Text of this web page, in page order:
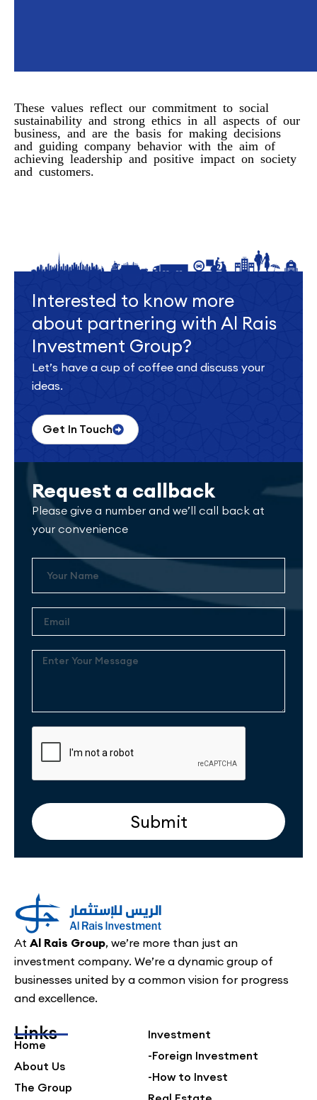
These values reflect our commitment to social
sustainability and strong ethics in all aspects of our
business, and are the basis for making decisions
and guiding company behavior with the aim of
achieving leadership and positive impact on society
and customers.
Interested to know more
about partnering with Al Rais
Investment Group?
Let’s have a cup of coffee and discuss your
ideas.
Get In Touch
Request a callback
Please give a number and we’ll call back at
your convenience
Enter
Submit
At Al Rais Group, we’re more than just an
investment company. We’re a dynamic group of
businesses united by a common vision for progress
and excellence.
Links
Home
About Us
The Group
Investment
-Foreign Investment
-How to Invest